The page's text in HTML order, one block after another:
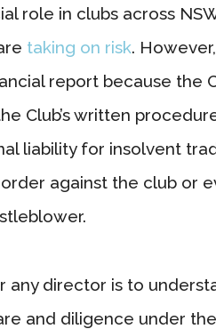
role in clubs across
taking on risk.
report because the
Club’s written
liability for insolvent
against the club or
any director is to
and diligence under the